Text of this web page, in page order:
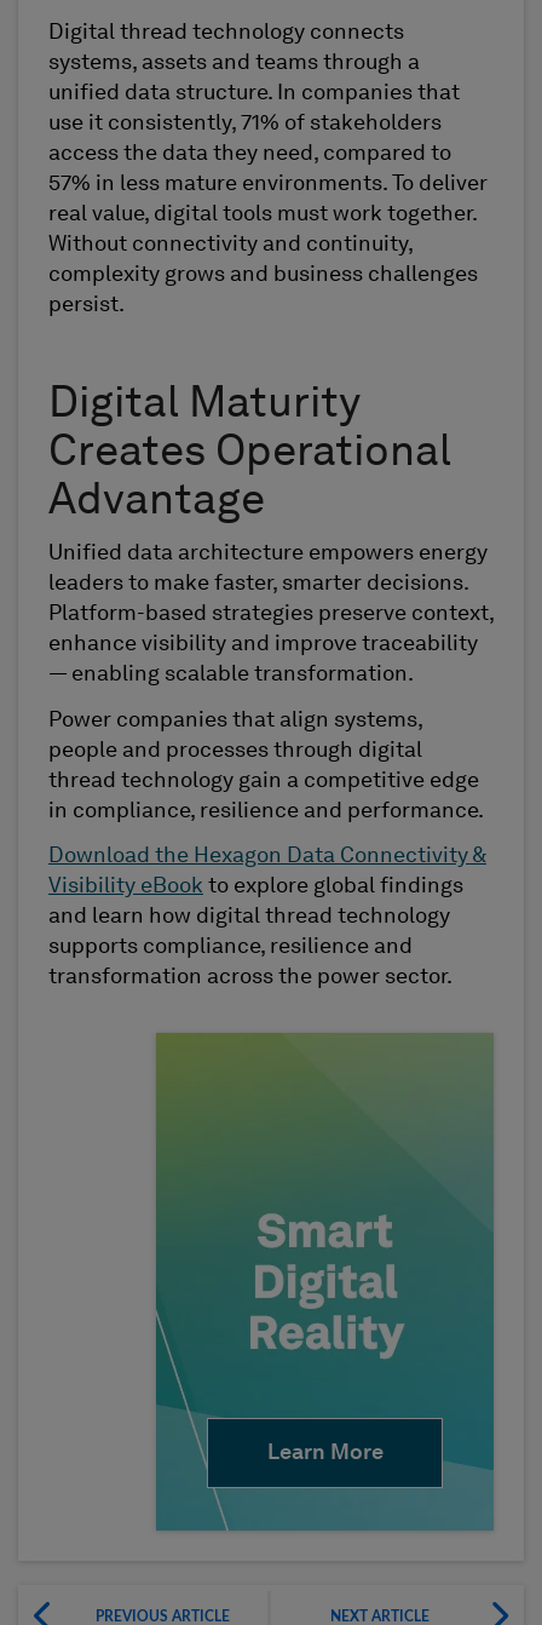
Digital thread technology connects
systems, assets and teams through a
unified data structure. In companies that
use it consistently, 71% of stakeholders
access the data they need, compared to
57% in less mature environments. To deliver
real value, digital tools must work together.
Without connectivity and continuity,
complexity grows and business challenges
persist.
Digital Maturity
Creates Operational
Advantage
Unified data architecture empowers energy
leaders to make faster, smarter decisions.
Platform-based strategies preserve context,
enhance visibility and improve traceability
— enabling scalable transformation.
Power companies that align systems,
people and processes through digital
thread technology gain a competitive edge
in compliance, resilience and performance.
Download the Hexagon Data Connectivity &
Visibility eBook to explore global findings
and learn how digital thread technology
supports compliance, resilience and
transformation across the power sector.
Learn More
PREVIOUS ARTICLE NEXT ARTICLE